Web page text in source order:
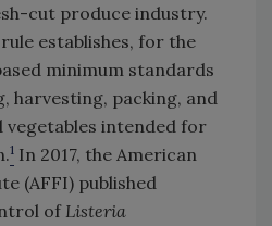
cut produce industry.
establishes, for the
minimum standards
harvesting, packing, and
intended for
1 In 2017, the American
(AFFI) published
of Listeria